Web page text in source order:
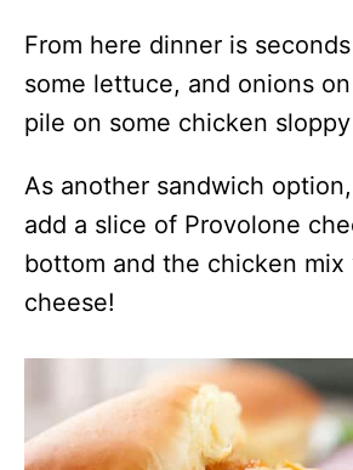
From here dinner is
some lettuce, and onions
pile on some chicken
As another sandwich
add a slice of Provolone
bottom and the chicken
cheese!